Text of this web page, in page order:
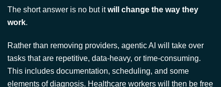
Rather than removing providers, agentic AI will take over
tasks that are repetitive, data-heavy, or time-consuming.
elements of diagnosis. Healthcare workers will then be free
to focus on complex decisions, human relationships, and
patient communication.